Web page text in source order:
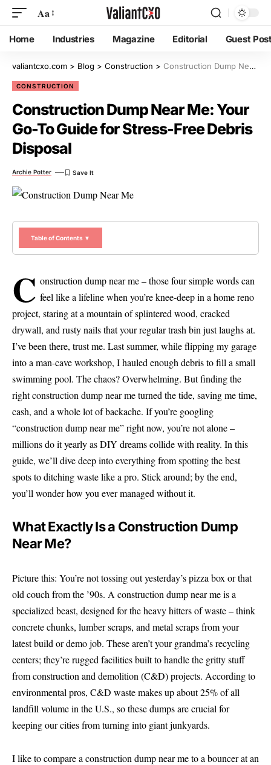
Aa
Home Industries Magazine Editorial Guest
valiantcxo.com > Blog > Construction > Construction Dump Near Me: Your Go-To Guide for Stress-Free Debris Disposal
CONSTRUCTION
Construction Dump Near Me: Your
Go-To Guide for Stress-Free Debris
Disposal
Archie Potter
Table of Contents ▼
C onstruction dump near me – those four simple words can
feel like a lifeline when you’re knee-deep in a home reno
project, staring at a mountain of splintered wood, cracked
drywall, and rusty nails that your regular trash bin just laughs at.
I’ve been there, trust me. Last summer, while flipping my garage
into a man-cave workshop, I hauled enough debris to fill a small
swimming pool. The chaos? Overwhelming. But finding the
right construction dump near me turned the tide, saving me time,
cash, and a whole lot of backache. If you’re googling
“construction dump near me” right now, you’re not alone –
millions do it yearly as DIY dreams collide with reality. In this
guide, we’ll dive deep into everything from spotting the best
spots to ditching waste like a pro. Stick around; by the end,
you’ll wonder how you ever managed without it.
What Exactly Is a Construction Dump
Near Me?
Picture this: You’re not tossing out yesterday’s pizza box or that
old couch from the ’90s. A construction dump near me is a
specialized beast, designed for the heavy hitters of waste – think
concrete chunks, lumber scraps, and metal scraps from your
latest build or demo job. These aren’t your grandma’s recycling
centers; they’re rugged facilities built to handle the gritty stuff
from construction and demolition (C&D) projects. According to
environmental pros, C&D waste makes up about 25% of all
landfill volume in the U.S., so these dumps are crucial for
keeping our cities from turning into giant junkyards.
I like to compare a construction dump near me to a bouncer at an